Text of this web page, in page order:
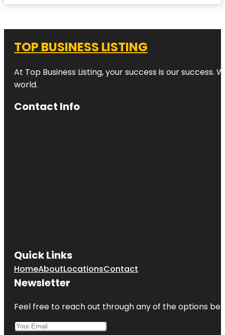
TOP BUSINESS LISTING
At Top Business Listing, your success is our
world.
Contact Info
Quick Links
HomeAboutLocationsContact
Newsletter
Feel free to reach out through any of the options